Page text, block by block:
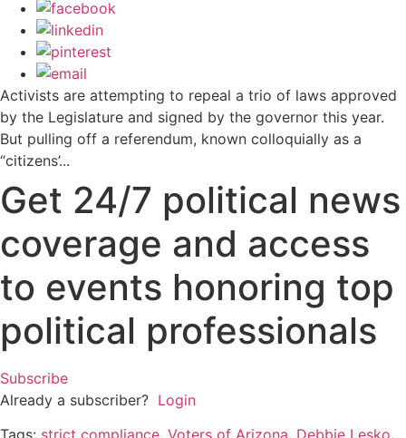
Activists are attempting to repeal a trio of laws approved
by the Legislature and signed by the governor this year.
But pulling off a referendum, known colloquially as a
“citizens’...
Get 24/7 political news
coverage and access
to events honoring top
political professionals
Subscribe
Already a subscriber? Login